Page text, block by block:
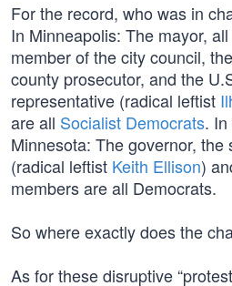
For the record, who was in
In Minneapolis: The mayor,
member of the city council,
county prosecutor, and the
representative (radical leftist
are all Socialist Democrats.
Minnesota: The governor, the
(radical leftist Keith Ellison)
members are all Democrats.
So where exactly does the
As for these disruptive